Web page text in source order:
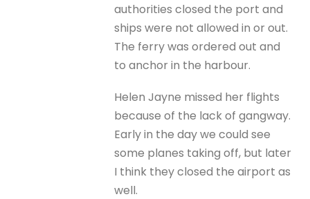
authorities closed the port and
ships were not allowed in or out.
The ferry was ordered out and
to anchor in the harbour.
Helen Jayne missed her flights
because of the lack of gangway.
Early in the day we could see
some planes taking off, but later
I think they closed the airport as
well.